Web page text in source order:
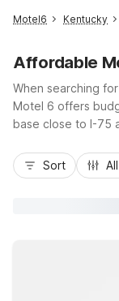
Best rate
Motel6 Kentucky
Affordable
When searching
Motel 6 offers
base close to I-75
free Wi-Fi, free
convenient laundry
Sort